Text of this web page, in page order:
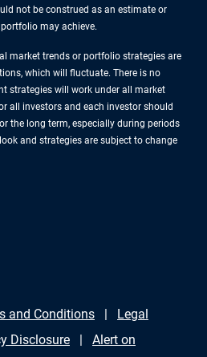
not be construed as an estimate or
may achieve.
market trends or portfolio strategies are
which will fluctuate. There is no
strategies will work under all market
all investors and each investor should
the long term, especially during periods
and strategies are subject to change
and Conditions
Legal
Disclosure
Alert on